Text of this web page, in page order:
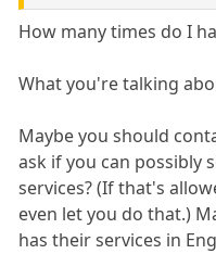
How many times do I
What you're talking
Maybe you should
ask if you can possibly
services? (If that's
even let you do that.)
has their services in